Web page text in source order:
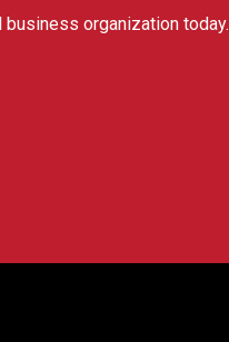
organization today.